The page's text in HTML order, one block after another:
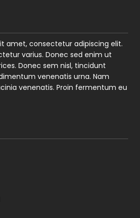
amet, consectetur adipiscing elit.
varius. Donec sed enim ut
Donec sem nisl, tincidunt
venenatis urna. Nam
venenatis. Proin fermentum eu